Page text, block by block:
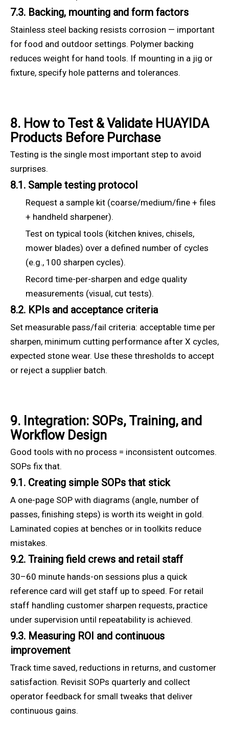
7.3. Backing, mounting and form factors
Stainless steel backing resists corrosion — important
for food and outdoor settings. Polymer backing
reduces weight for hand tools. If mounting in a jig or
fixture, specify hole patterns and tolerances.
8. How to Test & Validate HUAYIDA
Products Before Purchase
Testing is the single most important step to avoid
surprises.
8.1. Sample testing protocol
Request a sample kit (coarse/medium/fine + files
+ handheld sharpener).
Test on typical tools (kitchen knives, chisels,
mower blades) over a defined number of cycles
(e.g., 100 sharpen cycles).
Record time-per-sharpen and edge quality
measurements (visual, cut tests).
8.2. KPIs and acceptance criteria
Set measurable pass/fail criteria: acceptable time per
sharpen, minimum cutting performance after X cycles,
expected stone wear. Use these thresholds to accept
or reject a supplier batch.
9. Integration: SOPs, Training, and
Workflow Design
Good tools with no process = inconsistent outcomes.
SOPs fix that.
9.1. Creating simple SOPs that stick
A one-page SOP with diagrams (angle, number of
passes, finishing steps) is worth its weight in gold.
Laminated copies at benches or in toolkits reduce
mistakes.
9.2. Training field crews and retail staff
30–60 minute hands-on sessions plus a quick
reference card will get staff up to speed. For retail
staff handling customer sharpen requests, practice
under supervision until repeatability is achieved.
9.3. Measuring ROI and continuous
improvement
Track time saved, reductions in returns, and customer
satisfaction. Revisit SOPs quarterly and collect
operator feedback for small tweaks that deliver
continuous gains.